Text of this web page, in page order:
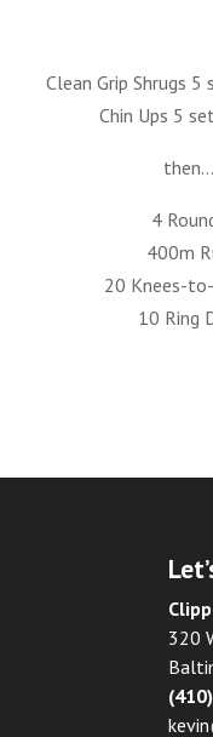
Clean Grip Shrugs
Chin Ups 5
then…
4
400m
20 Knees-
10 Ring
320